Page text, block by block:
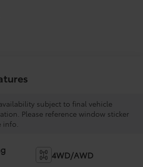
subject to final vehicle
Please reference window sticker
info.
4WD/AWD